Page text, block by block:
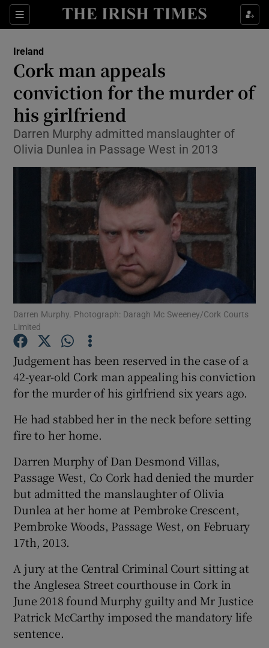
Sections
Show Culture sub sections
Show Technology sub sections
Show Motors sub sections
Show Podcasts sub sections
Show Gaeilge sub sections
Show History sub sections
Ireland
Cork man appeals
conviction for the murder of
his girlfriend
Darren Murphy admitted manslaughter of
Olivia Dunlea in Passage West in 2013
Darren Murphy. Photograph: Daragh Mc Sweeney/Cork Courts
Limited
Judgement has been reserved in the case of a
42-year-old Cork man appealing his conviction
for the murder of his girlfriend six years ago.
He had stabbed her in the neck before setting
fire to her home.
Darren Murphy of Dan Desmond Villas,
Passage West, Co Cork had denied the murder
but admitted the manslaughter of Olivia
Dunlea at her home at Pembroke Crescent,
Pembroke Woods, Passage West, on February
17th, 2013.
A jury at the Central Criminal Court sitting at
the Anglesea Street courthouse in Cork in
June 2018 found Murphy guilty and Mr Justice
Patrick McCarthy imposed the mandatory life
sentence.